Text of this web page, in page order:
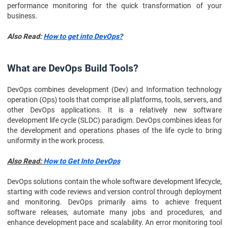
Build Tools in DevOps for Monitoring and Error Reporting
Conclusion
performance monitoring for the quick transformation of your
business.
Also Read:How to get into DevOps?
What are DevOps Build Tools?
DevOps combines development (Dev) and Information technology
operation (Ops) tools that comprise all platforms, tools, servers, and
other DevOps applications. It is a relatively new software
development life cycle (SLDC) paradigm. DevOps combines ideas for
the development and operations phases of the life cycle to bring
uniformity in the work process.
Also Read:How to Get Into DevOps
DevOps solutions contain the whole software development lifecycle,
starting with code reviews and version control through deployment
and monitoring. DevOps primarily aims to achieve frequent
software releases, automate many jobs and procedures, and
enhance development pace and scalability. An error monitoring tool